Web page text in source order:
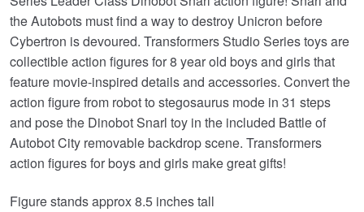
the Autobots must find a way to destroy Unicron before
Cybertron is devoured. Transformers Studio Series toys are
collectible action figures for 8 year old boys and girls that
feature movie-inspired details and accessories. Convert the
action figure from robot to stegosaurus mode in 31 steps
and pose the Dinobot Snarl toy in the included Battle of
Autobot City removable backdrop scene. Transformers
action figures for boys and girls make great gifts!
Figure stands approx 8.5 inches tall